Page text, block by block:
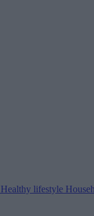
Healthy lifestyle